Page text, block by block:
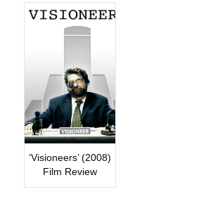
‘Visioneers’ (2008)
Film Review